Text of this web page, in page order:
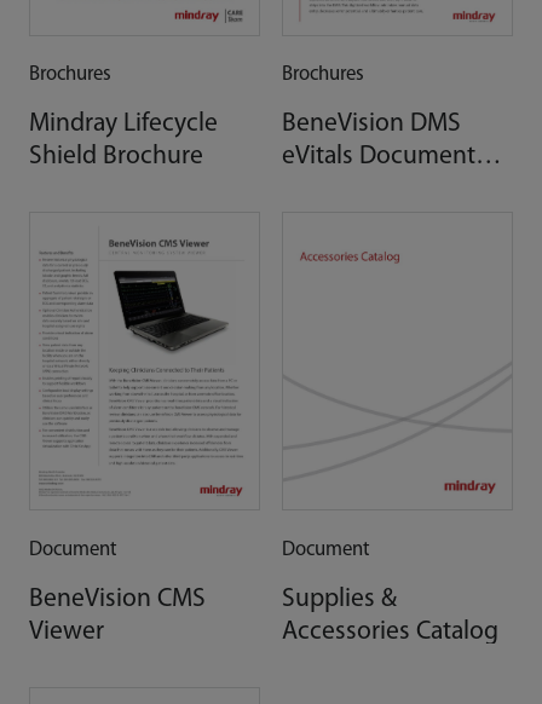
Brochures
Mindray Lifecycle
Shield Brochure
Brochures
BeneVision DMS
eVitals Document
Document
BeneVision CMS
Viewer
Document
Supplies &
Accessories Catalog